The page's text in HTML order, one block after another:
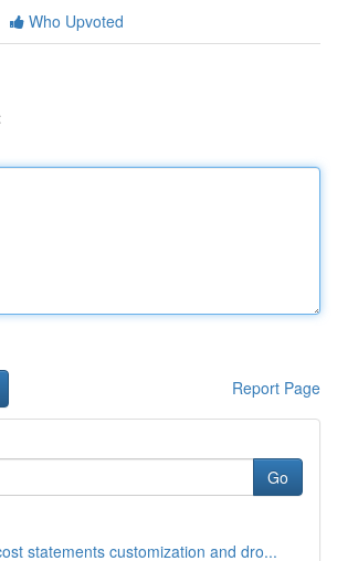
Who Upvoted
Report Page
Go
statements customization and dro...